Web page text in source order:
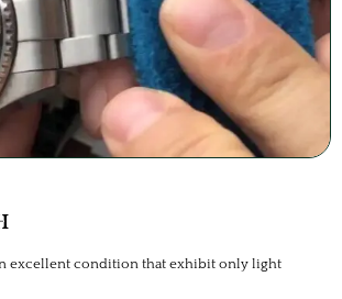
excellent condition that exhibit only light